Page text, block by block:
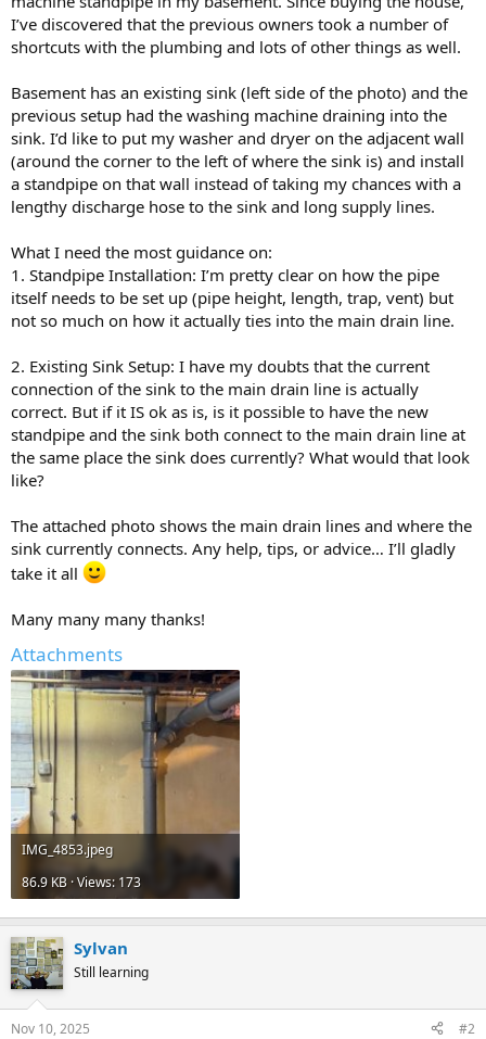
I’ve discovered that the previous owners took a number of
shortcuts with the plumbing and lots of other things as well.
Basement has an existing sink (left side of the photo) and the
previous setup had the washing machine draining into the
sink. I’d like to put my washer and dryer on the adjacent wall
(around the corner to the left of where the sink is) and install
a standpipe on that wall instead of taking my chances with a
lengthy discharge hose to the sink and long supply lines.
What I need the most guidance on:
⁠1. Standpipe Installation: I’m pretty clear on how the pipe
itself needs to be set up (pipe height, length, trap, vent) but
not so much on how it actually ties into the main drain line.
2. ⁠Existing Sink Setup: I have my doubts that the current
connection of the sink to the main drain line is actually
correct. But if it IS ok as is, is it possible to have the new
standpipe and the sink both connect to the main drain line at
the same place the sink does currently? What would that look
like?
The attached photo shows the main drain lines and where the
sink currently connects. Any help, tips, or advice… I’ll gladly
take it all
Many many many thanks!
Attachments
IMG_4853.jpeg
86.9 KB · Views: 173
Sylvan
Still learning
Nov 10, 2025 #2